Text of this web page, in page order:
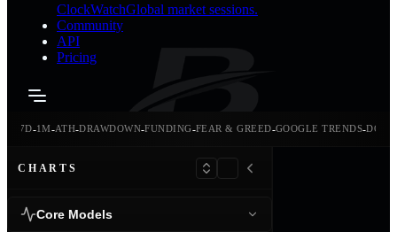
ClockWatchGlobal market sessions.
Community
API
Pricing
7D-1M-ATH-DRAWDOWN-FUNDING-FEAR & GREED-GOOGLE TRENDS-
CHARTS
Core Models